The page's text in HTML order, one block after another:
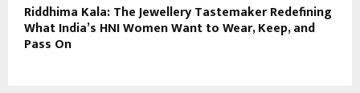
Riddhima Kala: The Jewellery Tastemaker Redefining
What India’s HNI Women Want to Wear, Keep, and
Pass On